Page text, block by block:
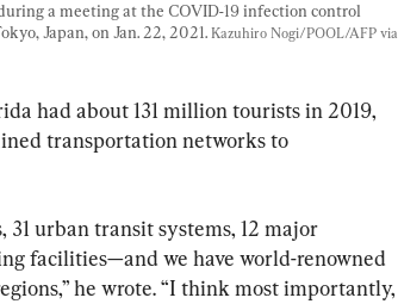
a meeting at the COVID-19 infection control
Japan, on Jan. 22, 2021. Kazuhiro Nogi/POOL/AFP via
had about 131 million tourists in 2019,
transportation networks to
urban transit systems, 12 major
facilities—and we have world-renowned
he wrote. “I think most importantly,